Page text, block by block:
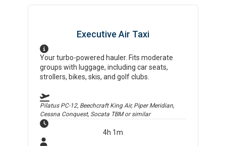
Executive Air Taxi
Your turbo-powered hauler. Fits moderate
groups with luggage, including car seats,
strollers, bikes, skis, and golf clubs.
Pilatus PC-12, Beechcraft King Air, Piper Meridian,
Cessna Conquest, Socata TBMor similar
4h 1m